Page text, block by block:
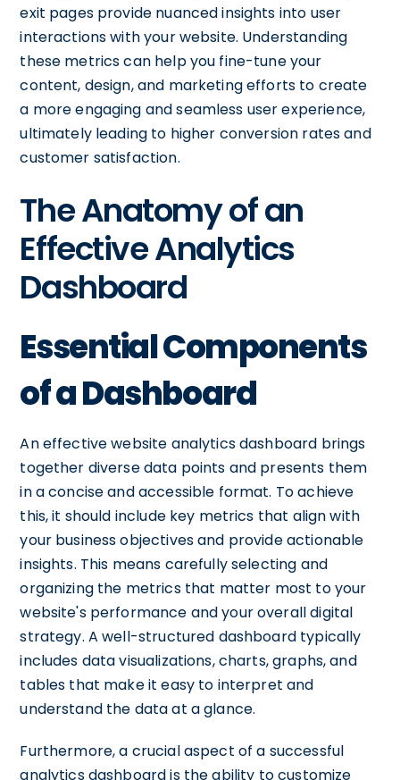
exit pages provide nuanced insights into user
interactions with your website. Understanding
these metrics can help you fine-tune your
content, design, and marketing efforts to create
a more engaging and seamless user experience,
ultimately leading to higher conversion rates and
customer satisfaction.
The Anatomy of an
Effective Analytics
Dashboard
Essential Components
of a Dashboard
An effective website analytics dashboard brings
together diverse data points and presents them
in a concise and accessible format. To achieve
this, it should include key metrics that align with
your business objectives and provide actionable
insights. This means carefully selecting and
organizing the metrics that matter most to your
website's performance and your overall digital
strategy. A well-structured dashboard typically
includes data visualizations, charts, graphs, and
tables that make it easy to interpret and
understand the data at a glance.
Furthermore, a crucial aspect of a successful
analytics dashboard is the ability to customize